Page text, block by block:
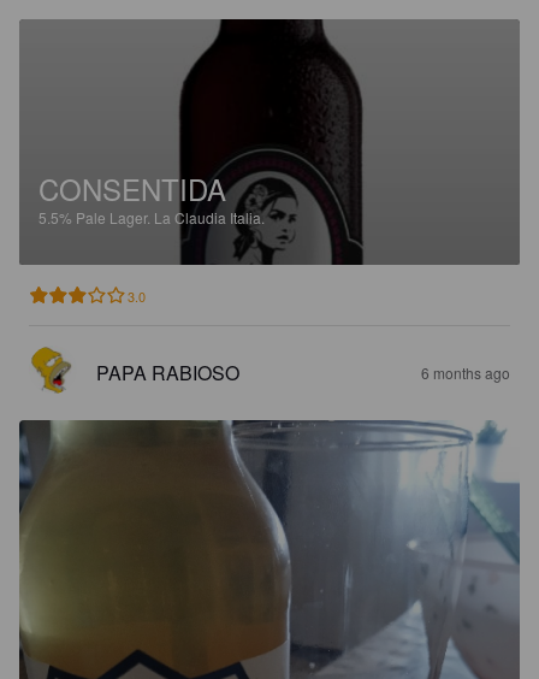
CONSENTIDA
5.5% Pale Lager. La Claudia Italia.
3.0
PAPA RABIOSO 6 months ago